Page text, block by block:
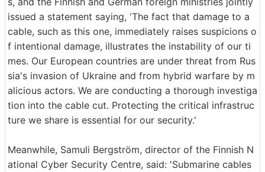
issued a statement saying, 'The fact that damage to a
cable, such as this one, immediately raises suspicions o
f intentional damage, illustrates the instability of our ti
mes. Our European countries are under threat from Rus
sia's invasion of Ukraine and from hybrid warfare by m
alicious actors. We are conducting a thorough investiga
tion into the cable cut. Protecting the critical infrastruc
ture we share is essential for our security.'
Meanwhile, Samuli Bergström, director of the Finnish N
ational Cyber Security Centre, said: 'Submarine cables